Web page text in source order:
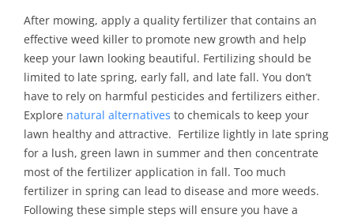
After mowing, apply a quality fertilizer that contains an
effective weed killer to promote new growth and help
keep your lawn looking beautiful. Fertilizing should be
limited to late spring, early fall, and late fall. You don’t
have to rely on harmful pesticides and fertilizers either.
Explore natural alternatives to chemicals to keep your
lawn healthy and attractive. Fertilize lightly in late spring
for a lush, green lawn in summer and then concentrate
most of the fertilizer application in fall. Too much
fertilizer in spring can lead to disease and more weeds.
Following these simple steps will ensure you have a